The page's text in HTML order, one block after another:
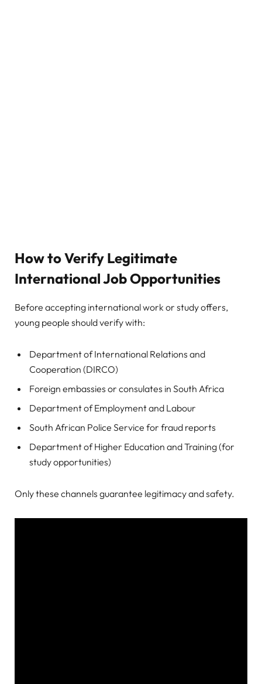
How to Verify Legitimate
International Job Opportunities
Before accepting international work or study offers,
young people should verify with:
Department of International Relations and
Cooperation (DIRCO)
Foreign embassies or consulates in South Africa
Department of Employment and Labour
South African Police Service for fraud reports
Department of Higher Education and Training (for
study opportunities)
Only these channels guarantee legitimacy and safety.